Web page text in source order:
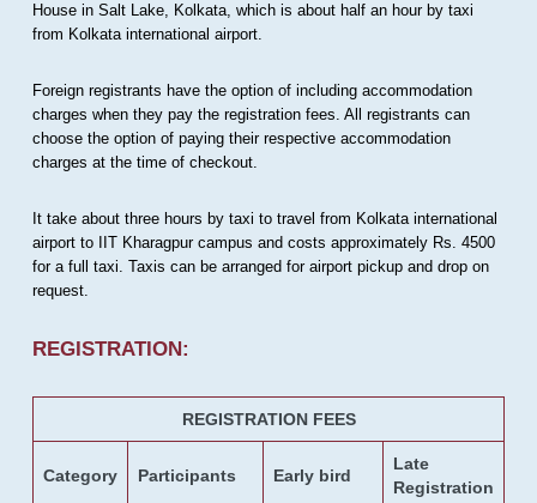
House in Salt Lake, Kolkata, which is about half an hour by taxi
from Kolkata international airport.
Foreign registrants have the option of including accommodation
charges when they pay the registration fees. All registrants can
choose the option of paying their respective accommodation
charges at the time of checkout.
It take about three hours by taxi to travel from Kolkata international
airport to IIT Kharagpur campus and costs approximately Rs. 4500
for a full taxi. Taxis can be arranged for airport pickup and drop on
request.
REGISTRATION:
REGISTRATION FEES
Category Participants Early bird
Late
Registration